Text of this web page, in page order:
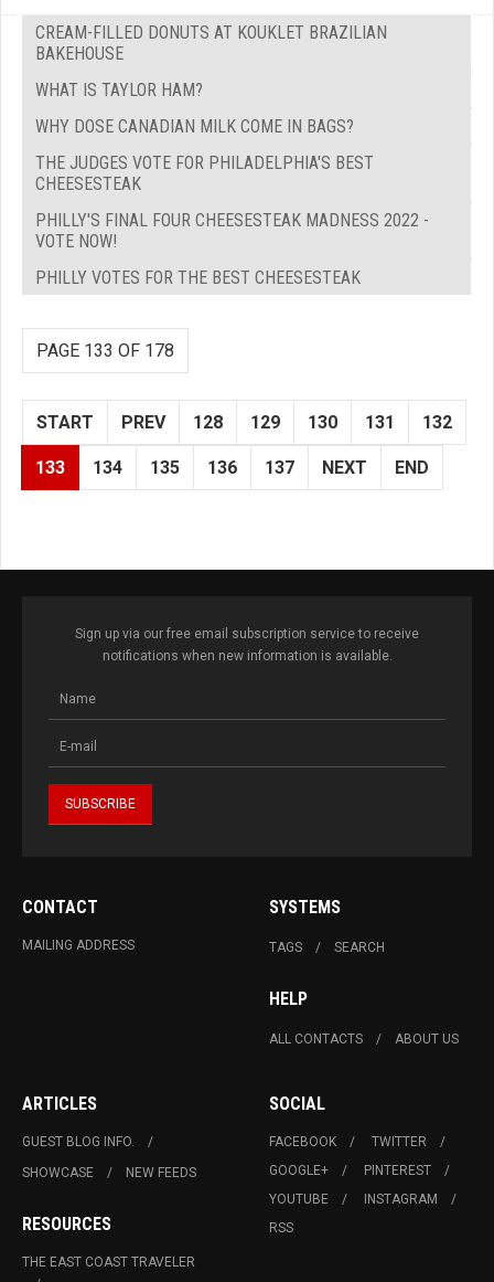
CREAM-FILLED DONUTS AT KOUKLET BRAZILIAN
BAKEHOUSE
WHAT IS TAYLOR HAM?
WHY DOSE CANADIAN MILK COME IN BAGS?
THE JUDGES VOTE FOR PHILADELPHIA'S BEST
CHEESESTEAK
PHILLY'S FINAL FOUR CHEESESTEAK MADNESS 2022 -
VOTE NOW!
PHILLY VOTES FOR THE BEST CHEESESTEAK
PAGE 133 OF 178
START PREV 128 129 130 131 132
133 134 135 136 137 NEXT END
Sign up via our free email subscription service to receive
notifications when new information is available.
CONTACT
MAILING ADDRESS
SYSTEMS
TAGS SEARCH
HELP
ALL CONTACTS ABOUT US
ARTICLES
GUEST BLOG INFO.
SHOWCASE
NEW FEEDS
RESOURCES
THE EAST COAST TRAVELER
SOCIAL
FACEBOOK
TWITTER
GOOGLE+
PINTEREST
YOUTUBE
INSTAGRAM
RSS